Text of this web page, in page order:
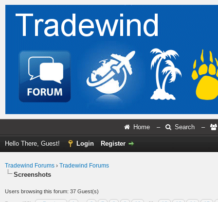
Home – Search –
Hello There, Guest! Login Register
Tradewind Forums › Tradewind Forums
Screenshots
Users browsing this forum: 37 Guest(s)